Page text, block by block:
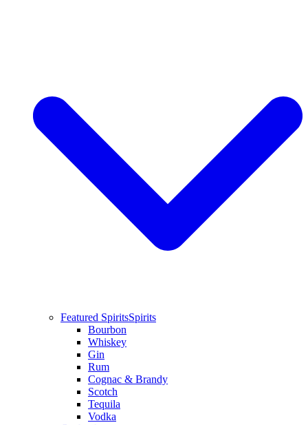
Featured SpiritsSpirits
Bourbon
Whiskey
Gin
Rum
Cognac & Brandy
Scotch
Tequila
Vodka